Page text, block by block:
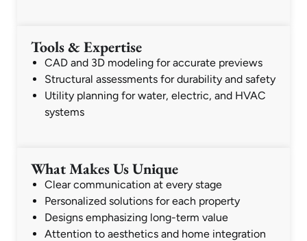
Tools & Expertise
CAD and 3D modeling for accurate previews
Structural assessments for durability and safety
Utility planning for water, electric, and HVAC
systems
What Makes Us Unique
Clear communication at every stage
Personalized solutions for each property
Designs emphasizing long-term value
Attention to aesthetics and home integration